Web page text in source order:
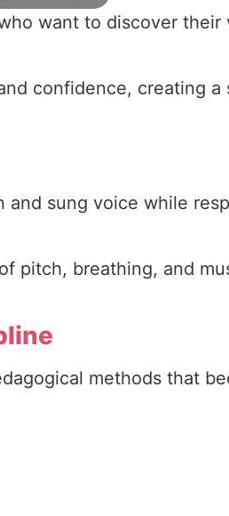
want to discover
confidence, creating
sung voice while
pitch, breathing, and
methods that